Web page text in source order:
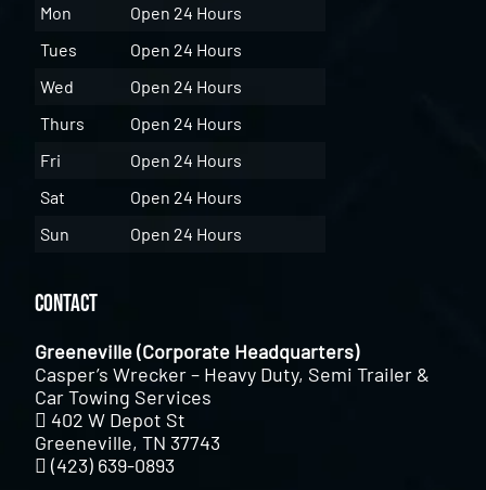
Mon
Open 24 Hours
Tues
Open 24 Hours
Wed
Open 24 Hours
Thurs
Open 24 Hours
Fri
Open 24 Hours
Sat
Open 24 Hours
Sun
Open 24 Hours
Contact
Greeneville (Corporate Headquarters)
Casper’s Wrecker – Heavy Duty, Semi Trailer &
Car Towing Services
402 W Depot St
Greeneville, TN 37743
(423) 639-0893